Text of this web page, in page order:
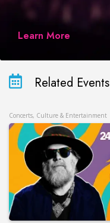
Learn More
Related Events
Concerts, Culture & Entertainment